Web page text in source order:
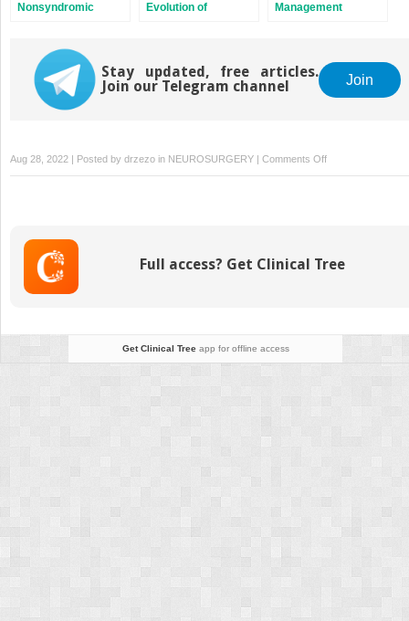
Nonsyndromic
Evolution of
Management
Stay updated, free articles.
Join our Telegram channel
Join
Aug 28, 2022 | Posted by drzezo in NEUROSURGERY Comments Offon
Ophthalmic
the
Full access? Get Clinical Tree
Get Clinical Treeapp for offline access